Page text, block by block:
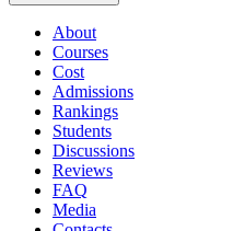
About
Courses
Cost
Admissions
Rankings
Students
Discussions
Reviews
FAQ
Media